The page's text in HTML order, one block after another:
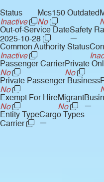
Status
Inactive
Mcs150 Outdated
No
Out-of-Service Date
2025-10-28
Safety
—
Common Authority Status
Inactive
Passenger Carrier
No
Private
No
Private Passenger Business
No
Exempt For Hire
No
Migrant
No
—
Entity Type
Carrier
Cargo Types
—